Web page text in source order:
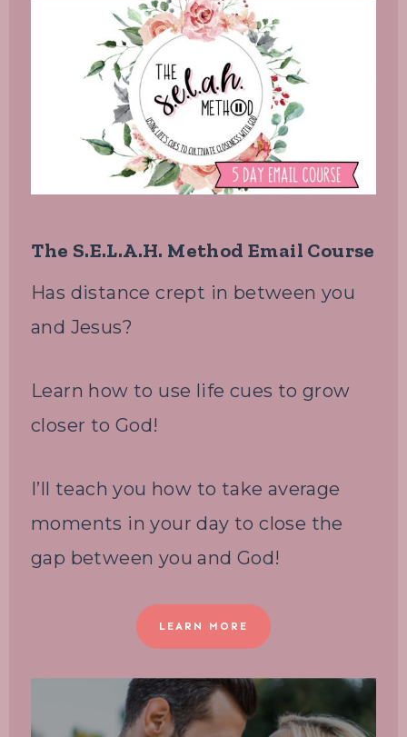
The S.E.L.A.H. Method Email Course
Has distance crept in between you
and Jesus?
Learn how to use life cues to grow
closer to God!
I’ll teach you how to take average
moments in your day to close the
gap between you and God!
LEARN MORE